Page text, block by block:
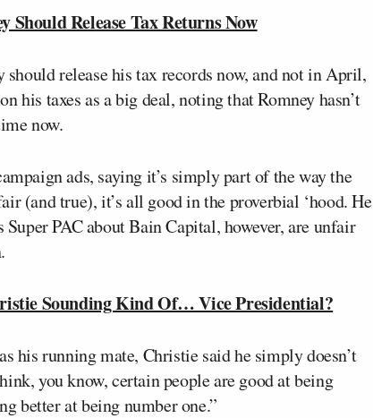
Release Tax Returns Now
release his tax records now, and not in April,
his taxes as a big deal, noting that Romney hasn’t
now.
ads, saying it’s simply part of the way the
(and true), it’s all good in the proverbial ‘hood. He
PAC about Bain Capital, however, are unfair
Sounding Kind Of… Vice Presidential?
his running mate, Christie said he simply doesn’t
you know, certain people are good at being
better at being number one.”